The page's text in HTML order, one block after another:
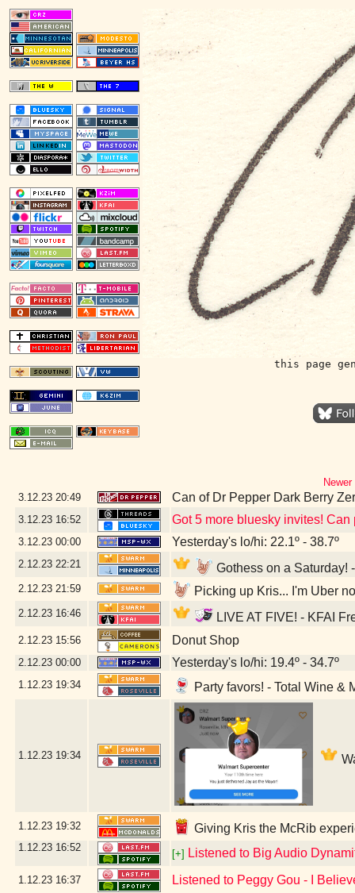
this page
3.12.23 20:49 Can of Dr Pepper Dark Berry
3.12.23 16:52 Got 5 more bluesky invites!
3.12.23 00:00 Yesterday's lo/hi: 22.1º - 38.7º
2.12.23 22:21 Gothess on a Saturday!
2.12.23 21:59 Picking up Kris... I'm Uber
2.12.23 16:46 LIVE AT FIVE! - KFAI
2.12.23 15:56 Donut Shop
2.12.23 00:00 Yesterday's lo/hi: 19.4º - 34.7º
1.12.23 19:34 Party favors! - Total Wine &
1.12.23 19:34
1.12.23 19:32 Giving Kris the McRib
1.12.23 16:52
[+] Listened to Big Audio
1.12.23 16:37 Listened to Peggy Gou - I